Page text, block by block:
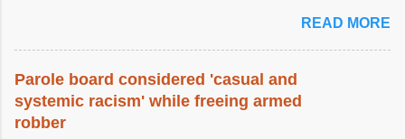
READ MORE
Parole board considered 'casual and
systemic racism' while freeing armed
robber